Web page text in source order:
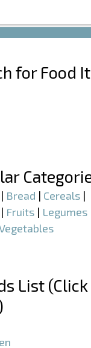
for Food
| Bread | Cereals |
| Fruits | Legumes
List